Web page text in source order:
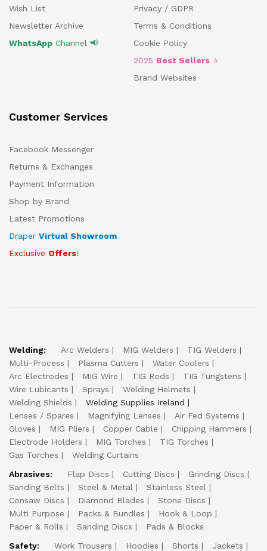
Wish List
Newsletter Archive
WhatsApp Channel 📢
Privacy / GDPR
Terms & Conditions
Cookie Policy
2025 Best Sellers ⭐
Brand Websites
Customer Services
Facebook Messenger
Returns & Exchanges
Payment Information
Shop by Brand
Latest Promotions
Draper Virtual Showroom
Exclusive Offers!
Welding: Arc Welders MIG Welders
TIG Welders
Multi-Process
Plasma Cutters
Water Coolers
Arc Electrodes
MIG Wire TIG Rods
TIG Tungstens
Wire Lubicants
Sprays
Welding Helmets
Welding Shields
Welding Supplies Ireland
Lenses / Spares
Magnifying Lenses
Air Fed Systems
Gloves
MIG Pliers Copper Cable
Chipping Hammers
Electrode Holders
MIG Torches
TIG Torches
Gas Torches
Welding Curtains
Abrasives:
Flap Discs Cutting Discs
Grinding Discs
Sanding Belts
Steel & Metal
Stainless Steel
Consaw Discs
Diamond Blades
Stone Discs
Multi Purpose
Packs & Bundles
Hook & Loop
Paper & Rolls
Sanding Discs
Pads & Blocks
Safety:
Work Trousers Hoodies Shorts
Jackets